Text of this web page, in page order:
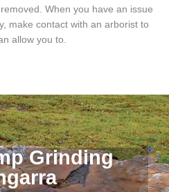
When you have an issue
make contact with an arborist to
allow you to.
Grinding